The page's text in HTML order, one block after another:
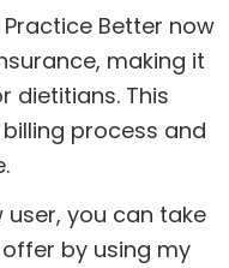
Practice Better now
making it
dietitians. This
process and
user, you can take
by using my